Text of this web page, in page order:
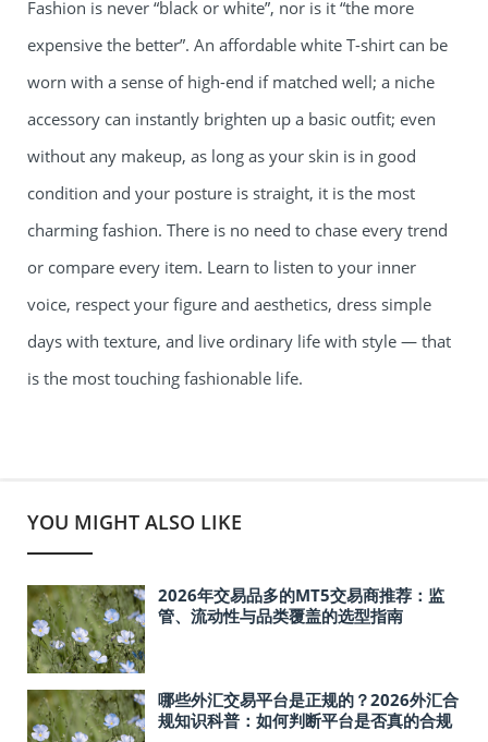
Fashion is never “black or white”, nor is it “the more
expensive the better”. An affordable white T-shirt can be
worn with a sense of high-end if matched well; a niche
accessory can instantly brighten up a basic outfit; even
without any makeup, as long as your skin is in good
condition and your posture is straight, it is the most
charming fashion. There is no need to chase every trend
or compare every item. Learn to listen to your inner
voice, respect your figure and aesthetics, dress simple
days with texture, and live ordinary life with style — that
is the most touching fashionable life.
YOU MIGHT ALSO LIKE
2026年交易品多的MT5交易商推荐：监
管、流动性与品类覆盖的选型指南
哪些外汇交易平台是正规的？2026外汇合
规知识科普：如何判断平台是否真的合规